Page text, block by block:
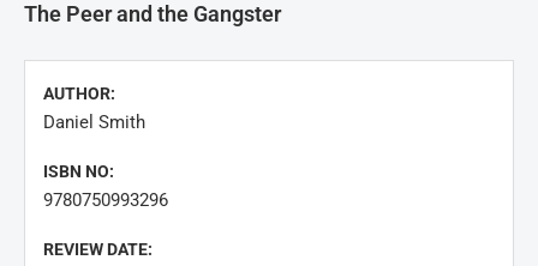
The Peer and the Gangster
AUTHOR:
Daniel Smith
ISBN NO:
9780750993296
REVIEW DATE: